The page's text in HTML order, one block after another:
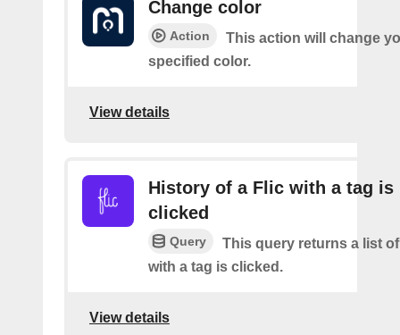
Change color
Action
This action will change
specified color.
View details
History of a Flic with a tag is
clicked
Query
This query returns a list
with a tag is clicked.
View details